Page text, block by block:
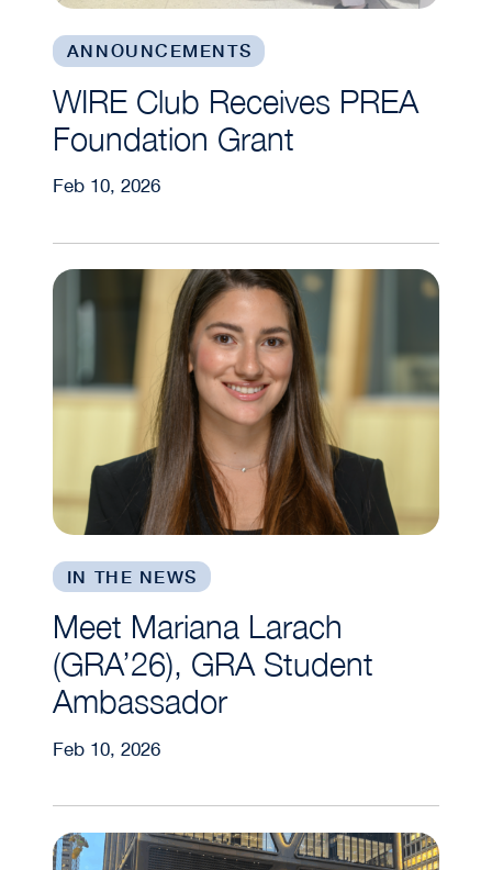
ANNOUNCEMENTS
WIRE Club Receives PREA
Foundation Grant
Feb 10, 2026
IN THE NEWS
Meet Mariana Larach
(GRA’26), GRA Student
Ambassador
Feb 10, 2026